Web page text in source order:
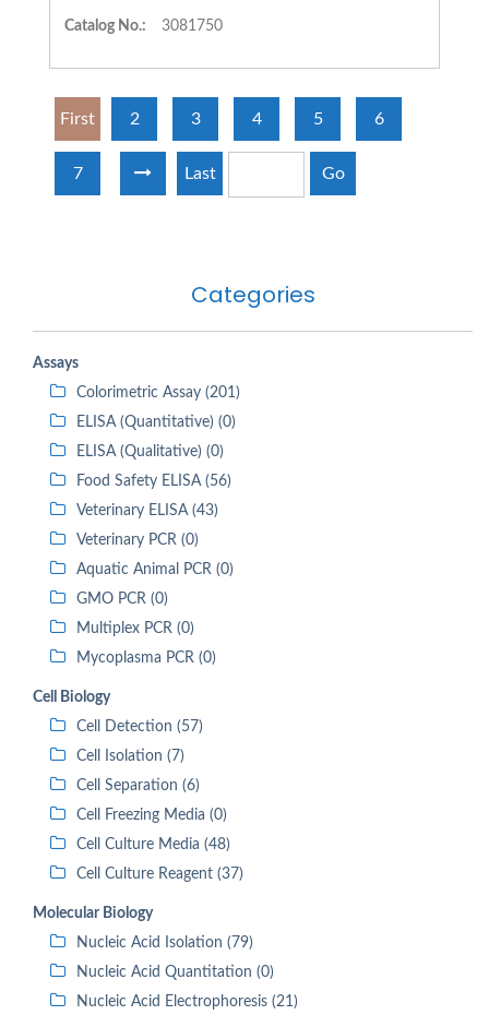
Categories
Assays
Colorimetric Assay (201)
ELISA (Quantitative) (0)
ELISA (Qualitative) (0)
Food Safety ELISA (56)
Veterinary ELISA (43)
Veterinary PCR (0)
Aquatic Animal PCR (0)
GMO PCR (0)
Multiplex PCR (0)
Mycoplasma PCR (0)
Cell Biology
Cell Detection (57)
Cell Isolation (7)
Cell Separation (6)
Cell Freezing Media (0)
Cell Culture Media (48)
Cell Culture Reagent (37)
Molecular Biology
Nucleic Acid Isolation (79)
Nucleic Acid Quantitation (0)
Nucleic Acid Electrophoresis (21)
Catalog No.: 3081750
First 2 3 4 5 6
7 Last Go